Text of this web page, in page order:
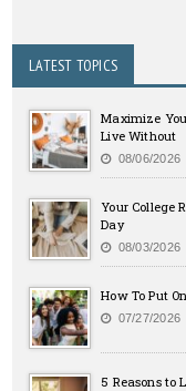
LATEST TOPICS
Maximize
Live Without
08/06/2026
Your College
Day
08/03/2026
How To Put
07/27/2026
5 Reasons to